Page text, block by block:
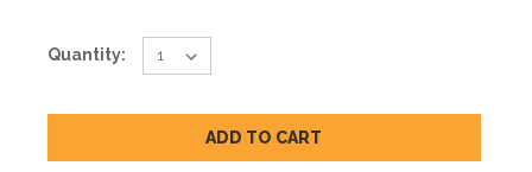
Current
Quantity: